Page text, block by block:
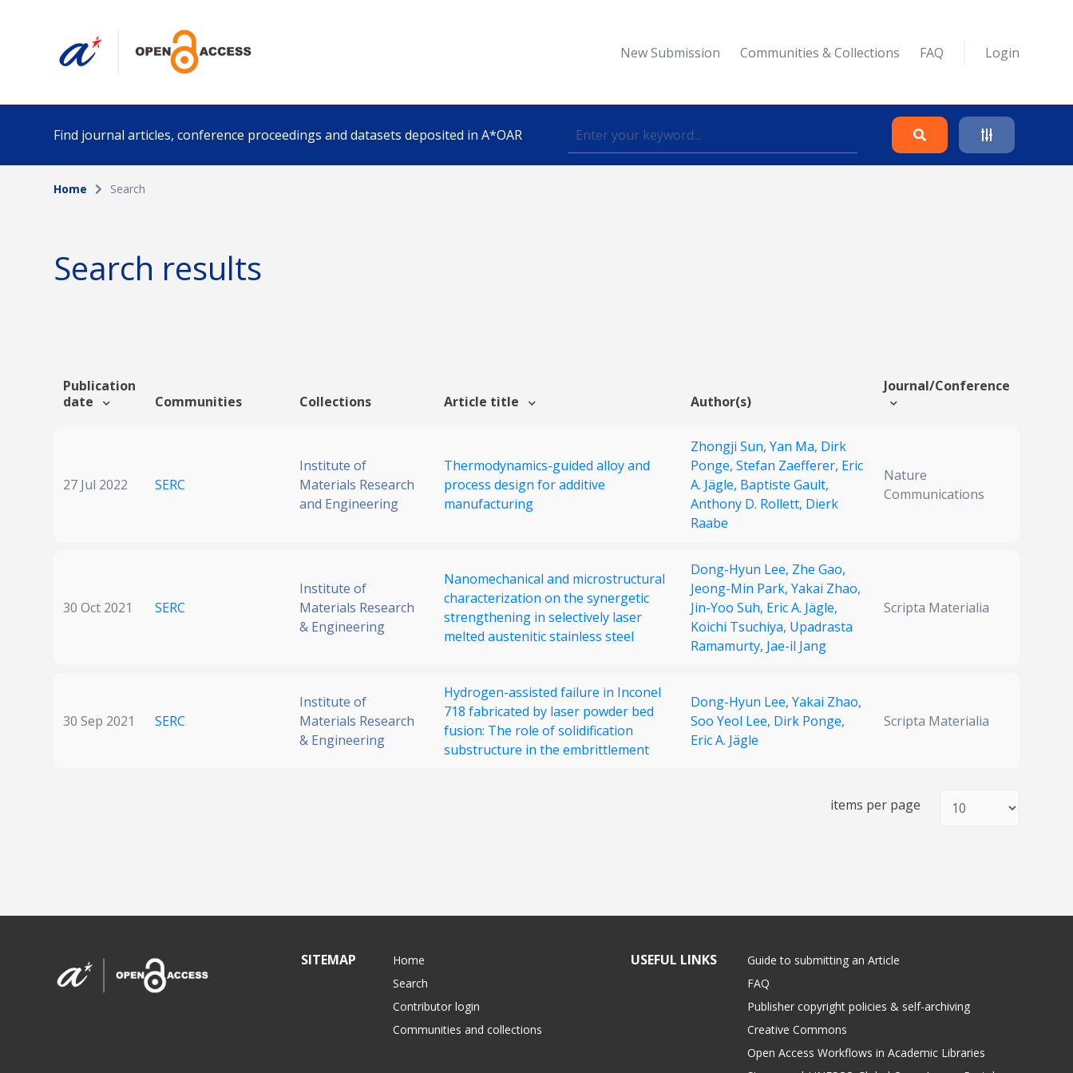
New Submission Communities & Collections FAQ Login
Find journal articles, conference proceedings and datasets deposited in A*OAR
Collection
Funding info
Home Search
Search results
Publication
date
Communities Collections Article title Author(s)
Journal/Conference
27 Jul 2022 SERC
Institute of
Materials Research
and Engineering
Thermodynamics-guided alloy and
process design for additive
manufacturing
Zhongji Sun, Yan Ma, Dirk
Ponge, Stefan Zaefferer, Eric
A. Jägle, Baptiste Gault,
Anthony D. Rollett, Dierk
Raabe
Nature
Communications
30 Oct 2021 SERC
Institute of
Materials Research
& Engineering
Nanomechanical and microstructural
characterization on the synergetic
strengthening in selectively laser
melted austenitic stainless steel
Dong-Hyun Lee, Zhe Gao,
Jeong-Min Park, Yakai Zhao,
Jin-Yoo Suh, Eric A. Jägle,
Koichi Tsuchiya, Upadrasta
Ramamurty, Jae-il Jang
Scripta Materialia
30 Sep 2021 SERC
Institute of
Materials Research
& Engineering
Hydrogen-assisted failure in Inconel
718 fabricated by laser powder bed
fusion: The role of solidification
substructure in the embrittlement
Dong-Hyun Lee, Yakai Zhao,
Soo Yeol Lee, Dirk Ponge,
Eric A. Jägle
Scripta Materialia
items per page
SITEMAP
Home
Search
Contributor login
Communities and collections
USEFUL LINKS
Guide to submitting an Article
FAQ
Publisher copyright policies & self-archiving
Creative Commons
Open Access Workflows in Academic Libraries